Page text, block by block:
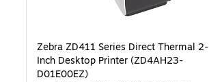
Zebra ZD411 Series Direct Thermal 2-
Inch Desktop Printer (ZD4AH23-
D01E00EZ)